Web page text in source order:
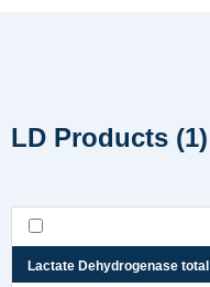
LD Products (1)
Lactate Dehydrogenase total